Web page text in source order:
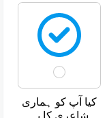
کیا آپ کو ہماری
شاعری کا یہ